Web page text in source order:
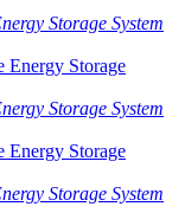
Storage System
Storage System
Storage System